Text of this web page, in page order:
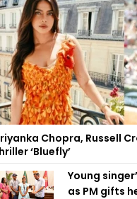
Chopra, Russell
‘Bluefly’
Young
as PM gifts